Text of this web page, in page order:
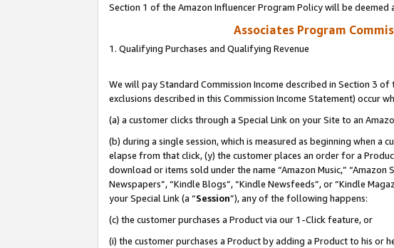
Section 1 of the Amazon Influencer Program Policy will be deemed
Associates Program
1. Qualifying Purchases and Qualifying Revenue
We will pay Standard Commission Income described in Section 3
exclusions described in this Commission Income Statement) occur
(a) a customer clicks through a Special Link on your Site to an
(b) during a single session, which is measured as beginning when
elapse from that click, (y) the customer places an order for a
download or items sold under the name “Amazon Music,” “Amazon
Newspapers”, “Kindle Blogs”, “Kindle Newsfeeds”, or “Kindle
your Special Link (a “Session”), any of the following happens:
(c) the customer purchases a Product via our 1-Click feature, or
(i) the customer purchases a Product by adding a Product to his